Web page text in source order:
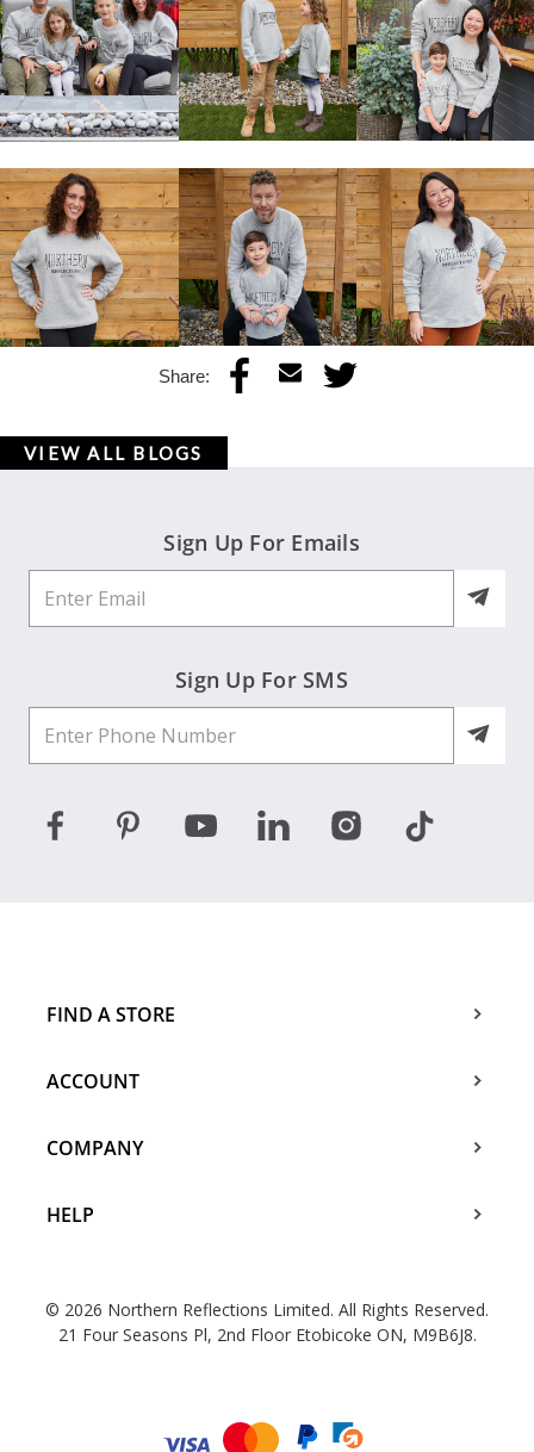
Share:
VIEW ALL BLOGS
Sign Up For Emails
Sign Up For SMS
FIND A STORE
ACCOUNT
COMPANY
HELP
© 2026 Northern Reflections Limited. All Rights Reserved.
21 Four Seasons Pl, 2nd Floor Etobicoke ON, M9B6J8.